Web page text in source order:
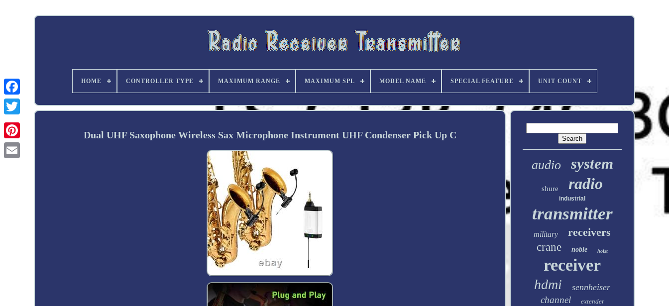
Twitter
HOME CONTROLLER TYPE MAXIMUM RANGE MAXIMUM SPL MODEL NAME SPECIAL FEATURE UNIT COUNT
Dual UHF Saxophone Wireless Sax Microphone Instrument UHF Condenser Pick Up C
audio system
shure radio
industrial
transmitter
military
receivers
crane
noble hoist
receiver
hdmi sennheiser
channel extender